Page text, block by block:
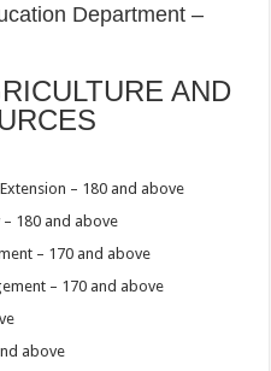
Department –
AND
– 180 and above
180 and above
– 170 and above
– 170 and above
above